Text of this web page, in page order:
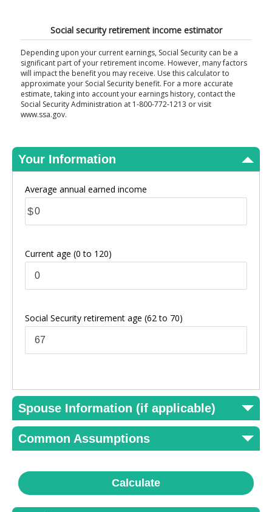
Social security retirement income estimator
Depending upon your current earnings, Social Security can be a
significant part of your retirement income. However, many factors
will impact the benefit you may receive. Use this calculator to
approximate your Social Security benefit. For a more accurate
estimate, taking into account your earnings history, contact the
Social Security Administration at 1-800-772-1213 or visit
www.ssa.gov.
Your Information
Average annual earned income
$
Current age (0 to 120)
Social Security retirement age (62 to 70)
Spouse Information (if applicable)
Common Assumptions
Calculate